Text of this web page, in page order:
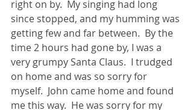
right on by.  My singing had long
since stopped, and my humming was
getting few and far between.  By the
time 2 hours had gone by, I was a
very grumpy Santa Claus.  I trudged
on home and was so sorry for
myself.  John came home and found
me this way.  He was sorry for my